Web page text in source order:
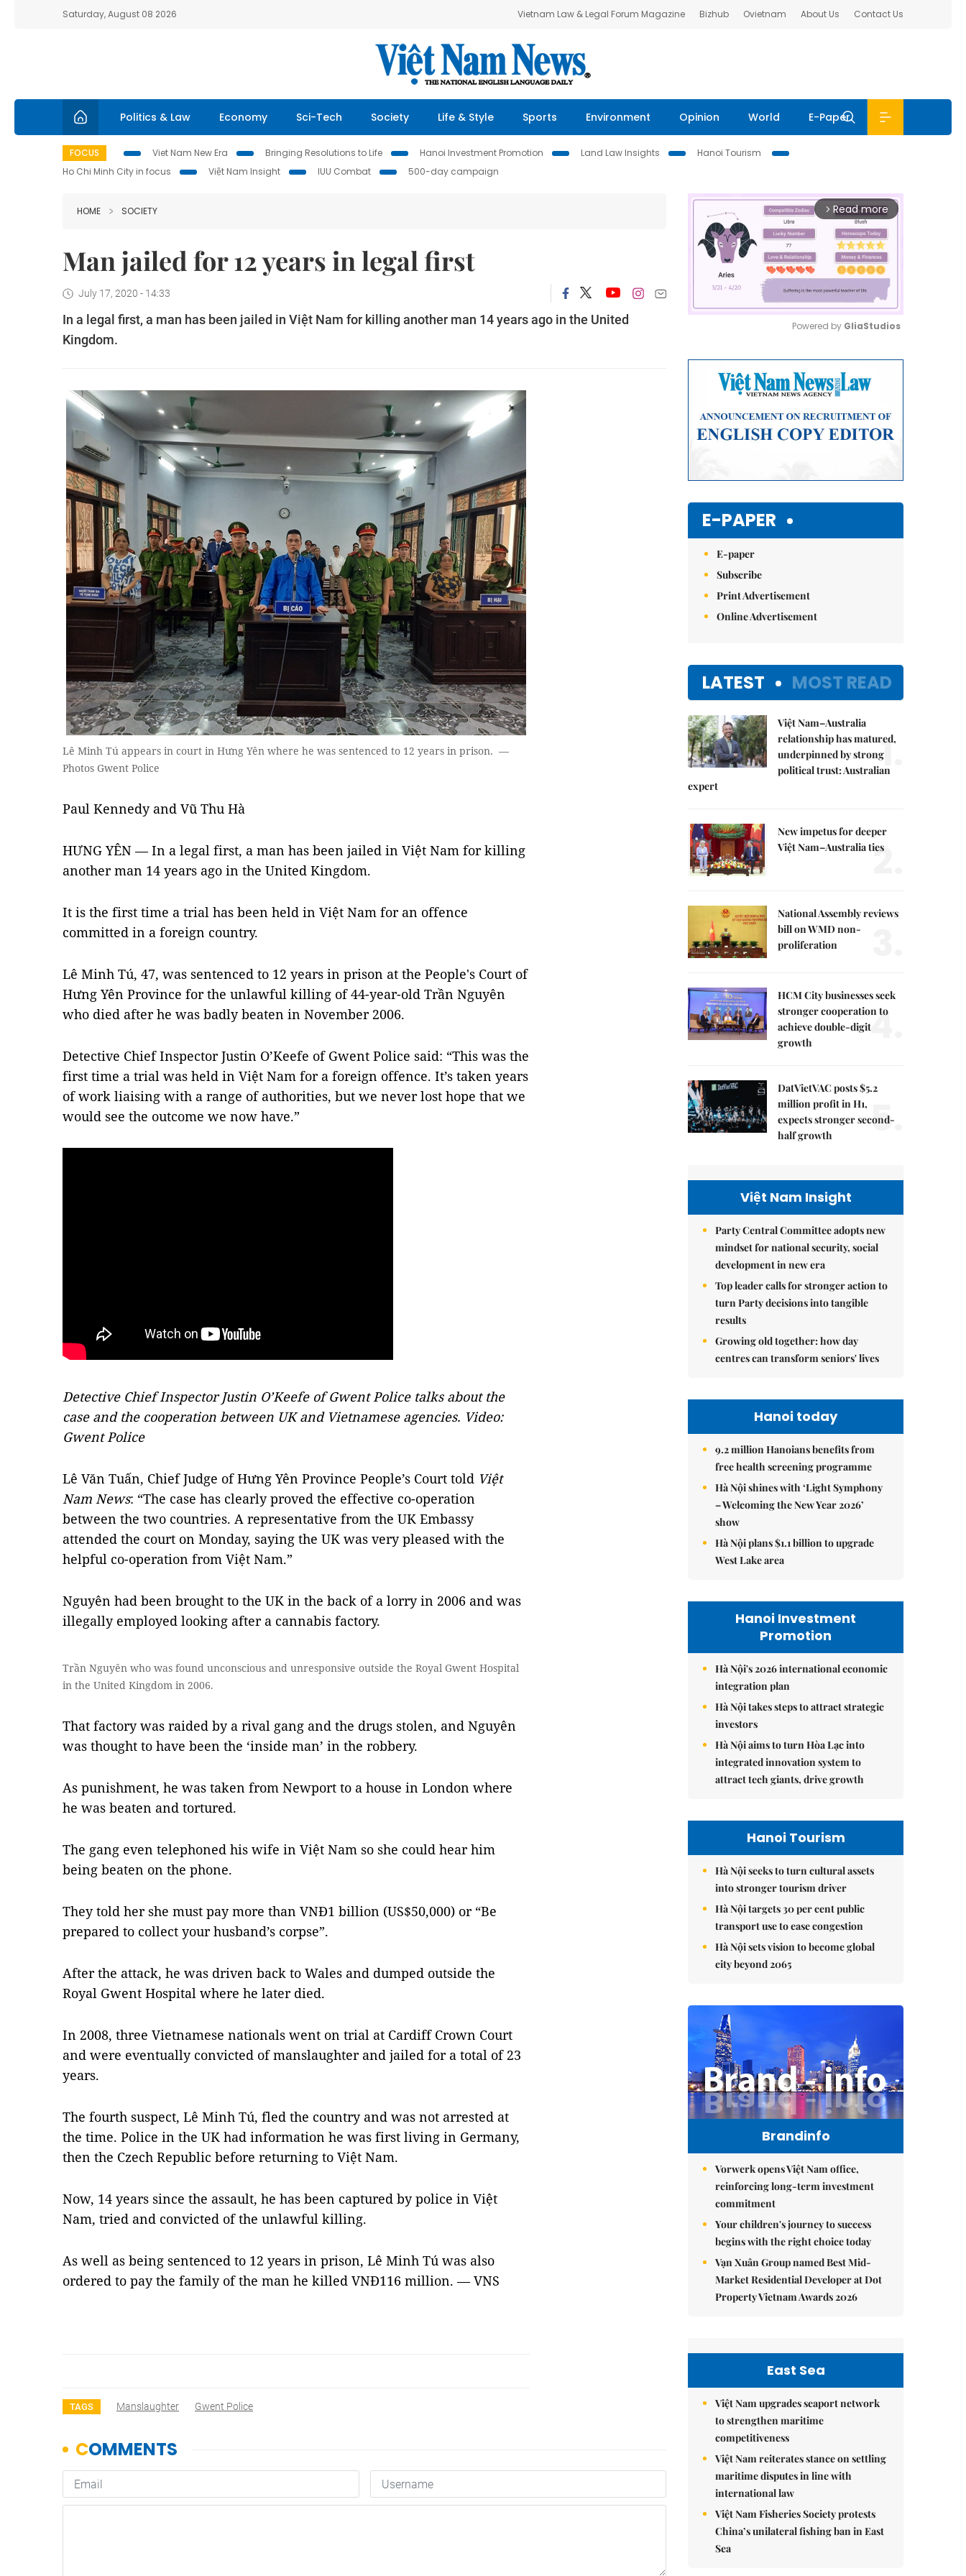
Saturday, August 08 2026 Vietnam Law & Legal Forum Magazine Bizhub Ovietnam About Us Contact Us
Politics & Law Economy Sci-Tech Society Life & Style Sports Environment Opinion World E-Paper
FOCUS Viet Nam New Era Bringing Resolutions to Life Hanoi Investment Promotion Land Law Insights
Hanoi Tourism
Ho Chi Minh City in focus
Việt Nam Insight IUU Combat 500-day campaign
HOME SOCIETY
Man jailed for 12 years in legal first
July 17, 2020 - 14:33
In a legal first, a man has been jailed in Việt Nam for killing another man 14 years ago in the United
Kingdom.
Lê Minh Tú appears in court in Hưng Yên where he was sentenced to 12 years in prison. —
Photos Gwent Police
Paul Kennedy and Vũ Thu Hà
HƯNG YÊN — In a legal first, a man has been jailed in Việt Nam for killing
another man 14 years ago in the United Kingdom.
It is the first time a trial has been held in Việt Nam for an offence
committed in a foreign country.
Lê Minh Tú, 47, was sentenced to 12 years in prison at the People's Court of
Hưng Yên Province for the unlawful killing of 44-year-old Trần Nguyên
who died after he was badly beaten in November 2006.
Detective Chief Inspector Justin O’Keefe of Gwent Police said: “This was the
first time a trial was held in Việt Nam for a foreign offence. It’s taken years
of work liaising with a range of authorities, but we never lost hope that we
would see the outcome we now have.”
Detective Chief Inspector Justin O’Keefe of Gwent Police talks about the
case and the cooperation between UK and Vietnamese agencies. Video:
Gwent Police
Lê Văn Tuấn, Chief Judge of Hưng Yên Province People’s Court told Việt
Nam News: “The case has clearly proved the effective co-operation
between the two countries. A representative from the UK Embassy
attended the court on Monday, saying the UK was very pleased with the
helpful co-operation from Việt Nam.”
Nguyên had been brought to the UK in the back of a lorry in 2006 and was
illegally employed looking after a cannabis factory.
Trần Nguyên who was found unconscious and unresponsive outside the Royal Gwent Hospital
in the United Kingdom in 2006.
That factory was raided by a rival gang and the drugs stolen, and Nguyên
was thought to have been the ‘inside man’ in the robbery.
As punishment, he was taken from Newport to a house in London where
he was beaten and tortured.
The gang even telephoned his wife in Việt Nam so she could hear him
being beaten on the phone.
They told her she must pay more than VNĐ1 billion (US$50,000) or “Be
prepared to collect your husband’s corpse”.
After the attack, he was driven back to Wales and dumped outside the
Royal Gwent Hospital where he later died.
In 2008, three Vietnamese nationals went on trial at Cardiff Crown Court
and were eventually convicted of manslaughter and jailed for a total of 23
years.
The fourth suspect, Lê Minh Tú, fled the country and was not arrested at
the time. Police in the UK had information he was first living in Germany,
then the Czech Republic before returning to Việt Nam.
Now, 14 years since the assault, he has been captured by police in Việt
Nam, tried and convicted of the unlawful killing.
As well as being sentenced to 12 years in prison, Lê Minh Tú was also
ordered to pay the family of the man he killed VNĐ116 million. — VNS
TAGS Manslaughter Gwent Police
arrow_forward_ios Read more
Powered by GliaStudios
E-PAPER
E-paper
Subscribe
Print Advertisement
Online Advertisement
LATEST MOST READ
Việt Nam–Australia
relationship has matured,
underpinned by strong
political trust: Australian
expert
1.
New impetus for deeper
Việt Nam–Australia ties
2.
National Assembly reviews
bill on WMD non-
proliferation
HCM City businesses seek
stronger cooperation to
achieve double-digit
growth
4.
DatVietVAC posts $5.2
million profit in H1,
expects stronger second-
half growth
5.
Việt Nam Insight
Party Central Committee adopts new
mindset for national security, social
development in new era
Top leader calls for stronger action to
turn Party decisions into tangible
results
Growing old together: how day
centres can transform seniors' lives
Hanoi today
9.2 million Hanoians benefits from
free health screening programme
Hà Nội shines with ‘Light Symphony
– Welcoming the New Year 2026’
show
Hà Nội plans $1.1 billion to upgrade
West Lake area
Hanoi Investment
Promotion
Hà Nội's 2026 international economic
integration plan
Hà Nội takes steps to attract strategic
investors
Hà Nội aims to turn Hòa Lạc into
integrated innovation system to
attract tech giants, drive growth
Hanoi Tourism
Hà Nội seeks to turn cultural assets
into stronger tourism driver
Hà Nội targets 30 per cent public
transport use to ease congestion
Hà Nội sets vision to become global
city beyond 2065
Brandinfo
Vorwerk opens Việt Nam office,
reinforcing long-term investment
commitment
Your children's journey to success
begins with the right choice today
Vạn Xuân Group named Best Mid-
Market Residential Developer at Dot
Property Vietnam Awards 2026
East Sea
Việt Nam upgrades seaport network
to strengthen maritime
competitiveness
Việt Nam reiterates stance on settling
maritime disputes in line with
international law
Việt Nam Fisheries Society protests
China’s unilateral fishing ban in East
Sea